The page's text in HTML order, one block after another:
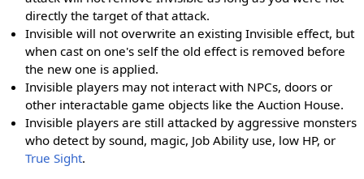
directly the target of that attack.
Invisible will not overwrite an existing Invisible effect, but
when cast on one's self the old effect is removed before
the new one is applied.
Invisible players may not interact with NPCs, doors or
other interactable game objects like the Auction House.
Invisible players are still attacked by aggressive monsters
who detect by sound, magic, Job Ability use, low HP, or
True Sight.